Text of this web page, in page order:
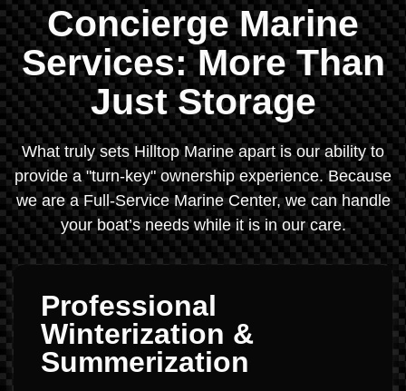
Concierge Marine
Services: More Than
Just Storage
What truly sets Hilltop Marine apart is our ability to
provide a "turn-key" ownership experience. Because
we are a Full-Service Marine Center, we can handle
your boat’s needs while it is in our care.
Professional
Winterization &
Summerization